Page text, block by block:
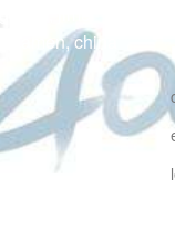
road, jimei
china